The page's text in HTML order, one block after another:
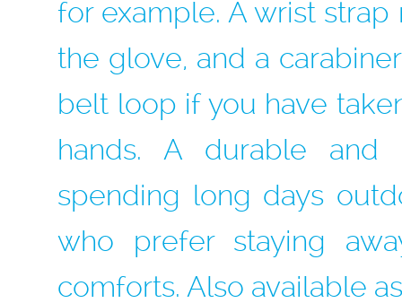
for example. A wrist
the glove, and a
belt loop if you have
hands. A durable and
spending long days
who prefer staying
comforts. Also available